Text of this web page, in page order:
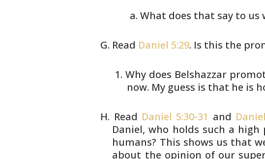
What does that say to us
Read Daniel 5:29. Is this the
Why does Belshazzar
now. My guess is that he is
Read Daniel 5:30-31 and
Daniel, who holds such a high
humans? This shows us that
about the opinion of our